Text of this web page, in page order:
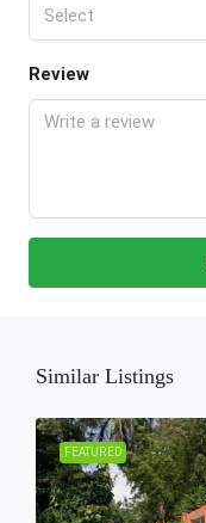
Select
Review
Similar Listings
FEATURED